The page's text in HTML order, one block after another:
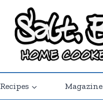
Recipes Magazine